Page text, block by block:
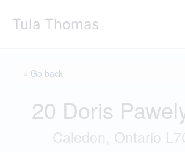
Tula Thomas
« Go back
20 Doris
Caledon, Ontario